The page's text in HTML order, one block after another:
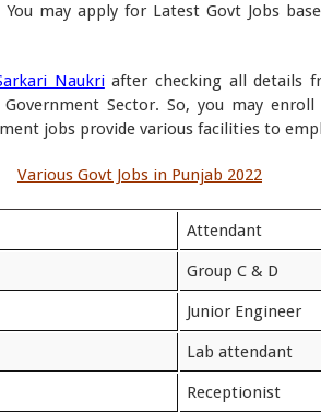
may apply for Latest Govt Jobs
Naukriafter checking all details
Sector. So, you may
jobs provide various facilities to
Various Govt Jobs in Punjab 2022
Attendant
Group C & D
Junior Engineer
Lab attendant
Receptionist